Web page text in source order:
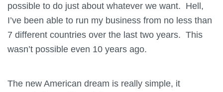
possible to do just about whatever we want. Hell,
I’ve been able to run my business from no less than
7 different countries over the last two years. This
wasn’t possible even 10 years ago.
The new American dream is really simple, it